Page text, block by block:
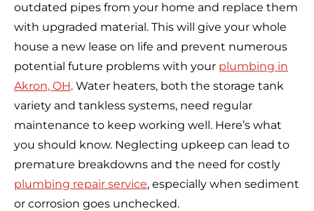
outdated pipes from your home and replace them
with upgraded material. This will give your whole
house a new lease on life and prevent numerous
potential future problems with your plumbing in
Akron, OH. Water heaters, both the storage tank
variety and tankless systems, need regular
maintenance to keep working well. Here’s what
you should know. Neglecting upkeep can lead to
premature breakdowns and the need for costly
plumbing repair service, especially when sediment
or corrosion goes unchecked.